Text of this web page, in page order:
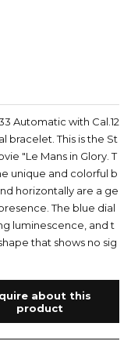
Automatic with Cal.12
bracelet. This is the St
"Le Mans in Glory. T
unique and colorful b
horizontally are a ge
The blue dial
luminescence, and t
that shows no sig
about this
product